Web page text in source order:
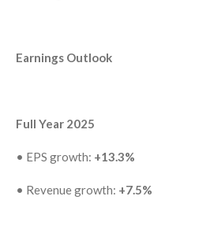
Earnings Outlook
Full Year 2025
• EPS growth: +13.3%
• Revenue growth: +7.5%